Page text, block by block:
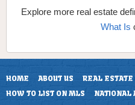
Explore more real estate
What Is
HOME ABOUT US REAL
HOW TO LIST ON MLS
NATIONAL